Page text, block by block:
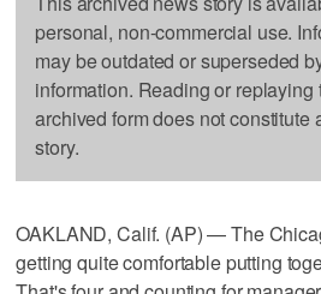
personal, non-commercial use.
may be outdated or superseded
information. Reading or replaying
archived form does not constitute
story.
OAKLAND, Calif. (AP) — The
getting quite comfortable putting